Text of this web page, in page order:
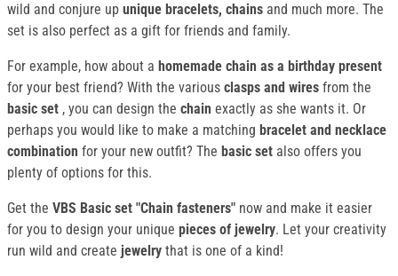
wild and conjure up unique bracelets, chains and much more. The
set is also perfect as a gift for friends and family.
For example, how about a homemade chain as a birthday present
for your best friend? With the various clasps and wires from the
basic set , you can design the chain exactly as she wants it. Or
perhaps you would like to make a matching bracelet and necklace
combination for your new outfit? The basic set also offers you
plenty of options for this.
Get the VBS Basic set "Chain fasteners" now and make it easier
for you to design your unique pieces of jewelry. Let your creativity
run wild and create jewelry that is one of a kind!